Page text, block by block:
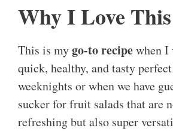
Why I Love
This is mygo-to recipewhen I
quick, healthy, and tasty
weeknights or when we have
sucker for fruit salads that are
refreshing but also super